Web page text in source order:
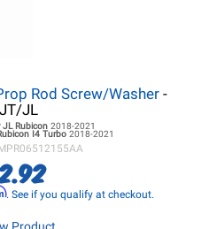
Rod Screw/Washer -
JT/JL
JLRubicon 2018-2021
I4 Turbo 2018-2021
2.92
. See if you qualify at checkout.